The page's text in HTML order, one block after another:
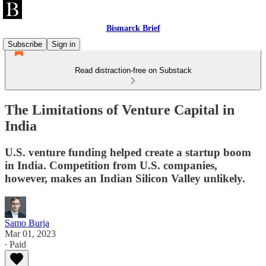
Bismarck Brief
Subscribe
Sign in
Read distraction-free on Substack
The Limitations of Venture Capital in
India
U.S. venture funding helped create a startup boom
in India. Competition from U.S. companies,
however, makes an Indian Silicon Valley unlikely.
Samo Burja
Mar 01, 2023
∙ Paid